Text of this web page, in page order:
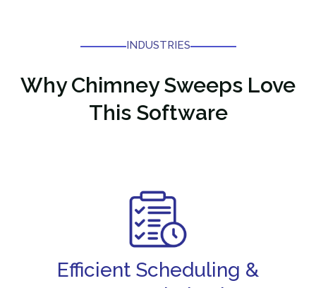
INDUSTRIES
WhyChimney Sweeps Love
This Software
Efficient Scheduling &